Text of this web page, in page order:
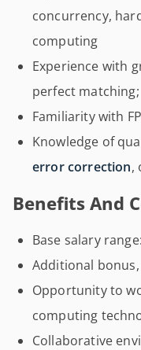
concurrency,
computing
Experience with
perfect matching;
Familiarity with
Knowledge of
error correction,
Benefits And
Base salary
Additional
Opportunity to
computing
Collaborative